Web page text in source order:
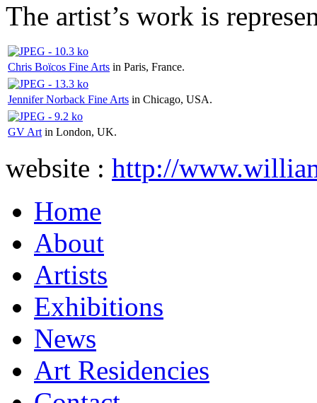
The artist’s work is
Chris Boïcos Fine Arts in Paris, France.
Jennifer Norback Fine Arts in Chicago, USA.
GV Art in London, UK.
website : http://
Home
About
Artists
Exhibitions
News
Art Residencies